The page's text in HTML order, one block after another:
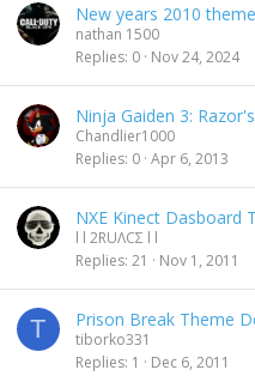
New years 2010 theme
nathan 1500
Replies 0 Nov 24, 2024
Ninja Gaiden 3:
Chandlier1000
Replies 0 Apr 6, 2013
NXE Kinect Dasboard
l l 2RUΛCΣ l l
Replies 21 Nov 1, 2011
T Prison Break Theme
tiborko331
Replies 1 Dec 6, 2011